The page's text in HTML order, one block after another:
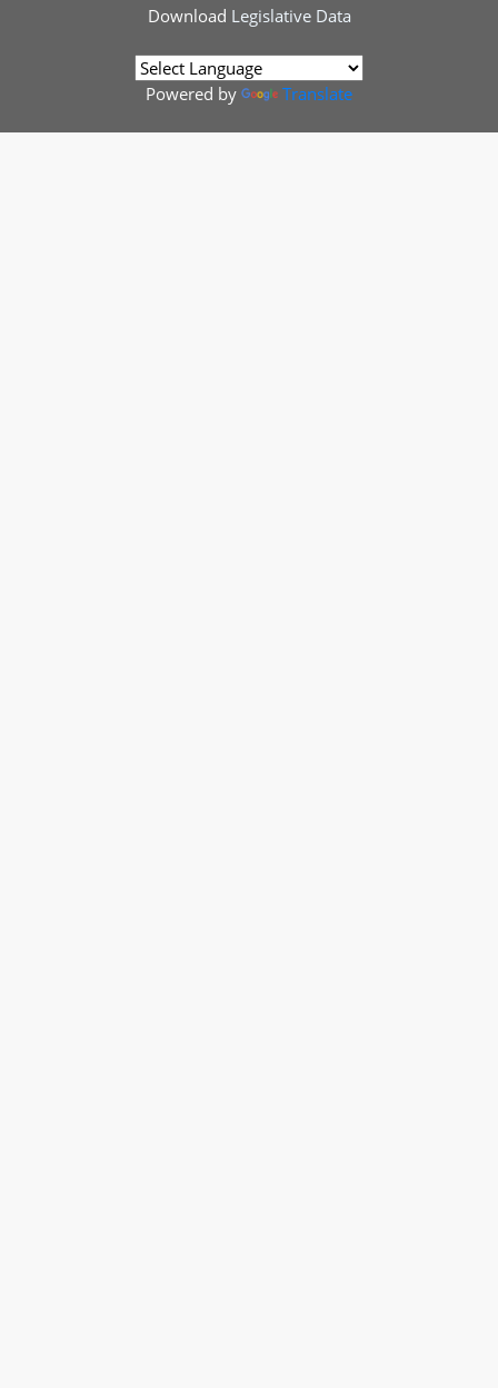
Download Legislative Data
Powered by Translate